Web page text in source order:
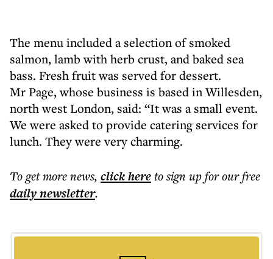
The menu included a selection of smoked
salmon, lamb with herb crust, and baked sea
bass. Fresh fruit was served for dessert.
Mr Page, whose business is based in Willesden,
north west London, said: “It was a small event.
We were asked to provide catering services for
lunch. They were very charming.
To get morenews, click hereto sign up for our free
dailynewsletter.